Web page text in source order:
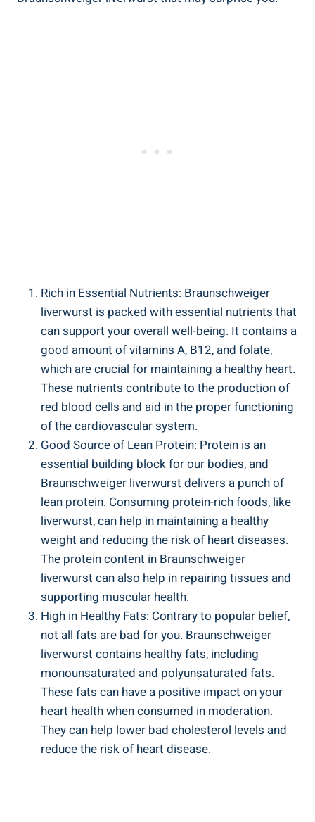
Rich in Essential Nutrients: Braunschweiger
liverwurst is packed with essential nutrients that
can support your overall well-being. It contains a
good amount of vitamins A, B12, and folate,
which are crucial for maintaining a healthy heart.
These nutrients contribute to the production of
red blood cells and aid in the proper functioning
of the cardiovascular system.
Good Source of Lean Protein: Protein is an
essential building block for our bodies, and
Braunschweiger liverwurst delivers a punch of
lean protein. Consuming protein-rich foods, like
liverwurst, can help in maintaining a healthy
weight and reducing the risk of heart diseases.
The protein content in Braunschweiger
liverwurst can also help in repairing tissues and
supporting muscular health.
High in Healthy Fats: Contrary to popular belief,
not all fats are bad for you. Braunschweiger
liverwurst contains healthy fats, including
monounsaturated and polyunsaturated fats.
These fats can have a positive impact on your
heart health when consumed in moderation.
They can help lower bad cholesterol levels and
reduce the risk of heart disease.